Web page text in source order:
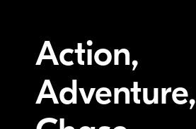
Action,
Adventure,